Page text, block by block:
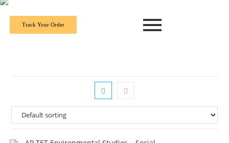
Track Your Order